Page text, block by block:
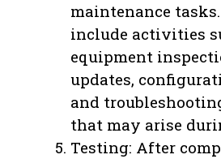
maintenance
include activities
equipment
updates,
and
that may arise
Testing: After